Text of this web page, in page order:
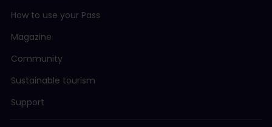
How to use your Pass
Magazine
Community
Sustainable tourism
Support